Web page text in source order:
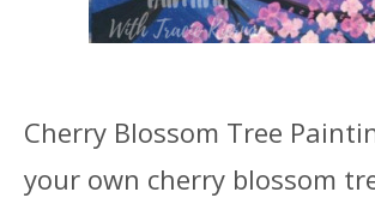
Cherry Blossom Tree
your own cherry blossom